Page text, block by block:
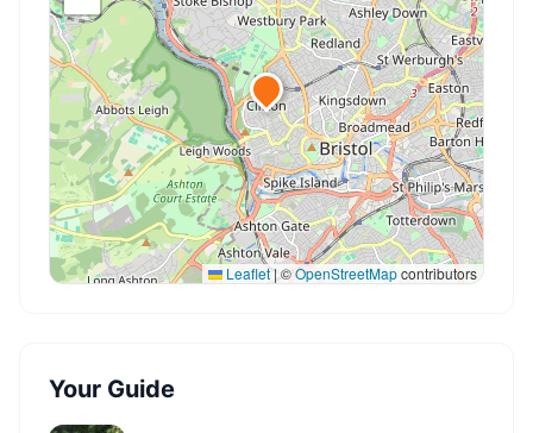
Leaflet| ©OpenStreetMapcontributors
Your Guide